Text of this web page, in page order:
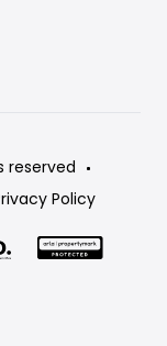
reserved
Policy